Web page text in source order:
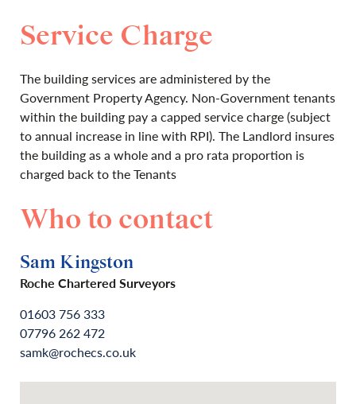
Service Charge
The building services are administered by the
Government Property Agency. Non-Government tenants
within the building pay a capped service charge (subject
to annual increase in line with RPI). The Landlord insures
the building as a whole and a pro rata proportion is
charged back to the Tenants
Who to contact
Sam Kingston
Roche Chartered Surveyors
01603 756 333
07796 262 472
samk@rochecs.co.uk